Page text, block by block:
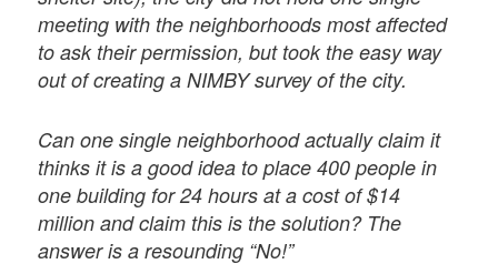
meeting with the neighborhoods most affected
to ask their permission, but took the easy way
out of creating a NIMBY survey of the city.
Can one single neighborhood actually claim it
thinks it is a good idea to place 400 people in
one building for 24 hours at a cost of $14
million and claim this is the solution? The
answer is a resounding “No!”